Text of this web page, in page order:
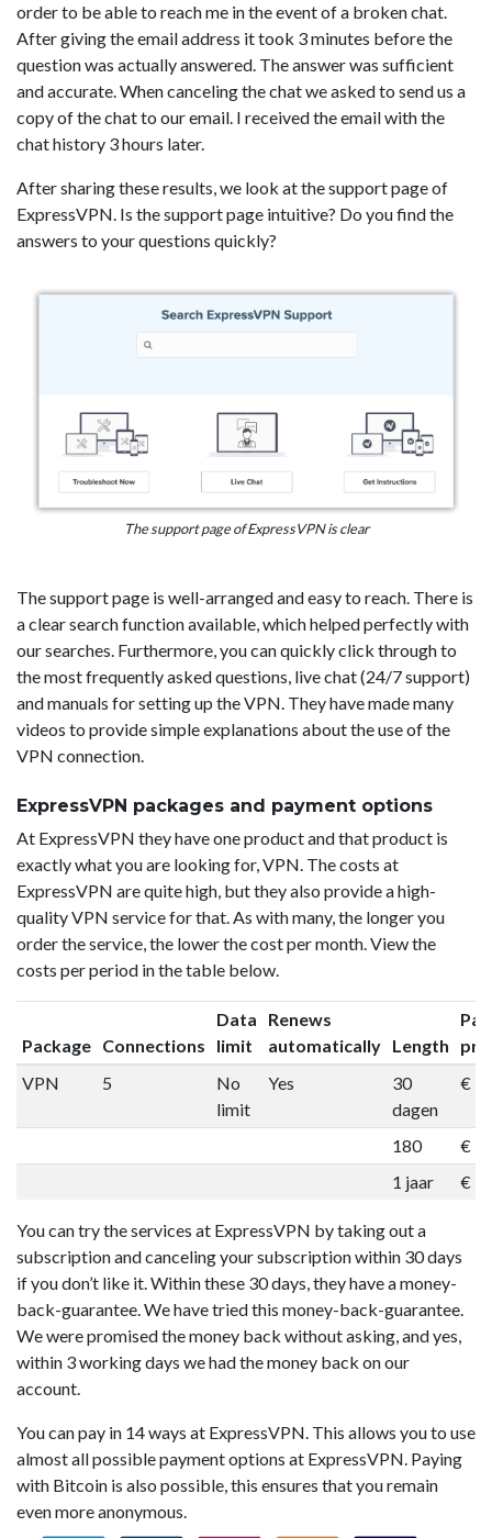
order to be able to reach me in the event of a broken chat.
After giving the email address it took 3 minutes before the
question was actually answered. The answer was sufficient
and accurate. When canceling the chat we asked to send us a
copy of the chat to our email. I received the email with the
chat history 3 hours later.
After sharing these results, we look at the support page of
ExpressVPN. Is the support page intuitive? Do you find the
answers to your questions quickly?
The support page of ExpressVPN is clear
The support page is well-arranged and easy to reach. There is
a clear search function available, which helped perfectly with
our searches. Furthermore, you can quickly click through to
the most frequently asked questions, live chat (24/7 support)
and manuals for setting up the VPN. They have made many
videos to provide simple explanations about the use of the
VPN connection.
ExpressVPN packages and payment options
At ExpressVPN they have one product and that product is
exactly what you are looking for, VPN. The costs at
ExpressVPN are quite high, but they also provide a high-
quality VPN service for that. As with many, the longer you
order the service, the lower the cost per month. View the
costs per period in the table below.
Package Connections
Data
limit
Renews
automatically Length
VPN
5
No
limit
Yes
30
dagen
€
180
€
1 jaar
€
You can try the services at ExpressVPN by taking out a
subscription and canceling your subscription within 30 days
if you don’t like it. Within these 30 days, they have a money-
back-guarantee. We have tried this money-back-guarantee.
We were promised the money back without asking, and yes,
within 3 working days we had the money back on our
account.
You can pay in 14 ways at ExpressVPN. This allows you to use
almost all possible payment options at ExpressVPN. Paying
with Bitcoin is also possible, this ensures that you remain
even more anonymous.